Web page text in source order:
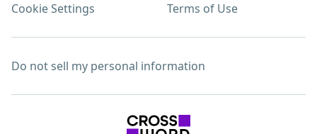
Cookie Settings Terms of Use
Do not sell my personal information